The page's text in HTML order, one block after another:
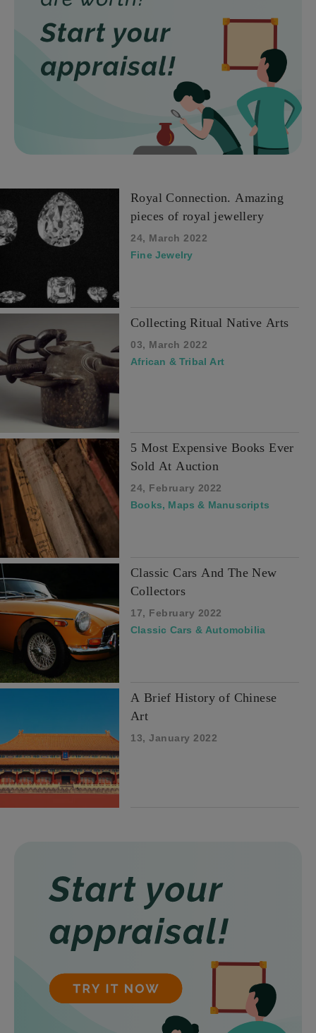
Royal Connection. Amazing
pieces of royal jewellery
24, March 2022
Fine Jewelry
Collecting Ritual Native Arts
03, March 2022
African & Tribal Art
5 Most Expensive Books Ever
Sold At Auction
24, February 2022
Books, Maps & Manuscripts
Classic Cars And The New
Collectors
17, February 2022
Classic Cars & Automobilia
A Brief History of Chinese
Art
13, January 2022